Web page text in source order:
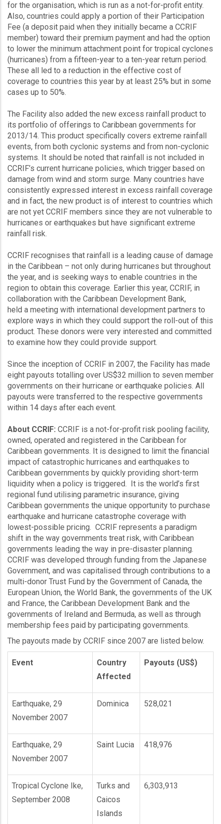
for the organisation, which is run as a not-for-profit entity.
Also, countries could apply a portion of their Participation
Fee (a deposit paid when they initially became a CCRIF
member) toward their premium payment and had the option
to lower the minimum attachment point for tropical cyclones
(hurricanes) from a fifteen-year to a ten-year return period.
These all led to a reduction in the effective cost of
coverage to countries this year by at least 25% but in some
cases up to 50%.
The Facility also added the new excess rainfall product to
its portfolio of offerings to Caribbean governments for
2013/14. This product specifically covers extreme rainfall
events, from both cyclonic systems and from non-cyclonic
systems. It should be noted that rainfall is not included in
CCRIF’s current hurricane policies, which trigger based on
damage from wind and storm surge. Many countries have
consistently expressed interest in excess rainfall coverage
and in fact, the new product is of interest to countries which
are not yet CCRIF members since they are not vulnerable to
hurricanes or earthquakes but have significant extreme
rainfall risk.
CCRIF recognises that rainfall is a leading cause of damage
in the Caribbean – not only during hurricanes but throughout
the year, and is seeking ways to enable countries in the
region to obtain this coverage. Earlier this year, CCRIF, in
collaboration with the Caribbean Development Bank,
held a meeting with international development partners to
explore ways in which they could support the roll-out of this
product. These donors were very interested and committed
to examine how they could provide support.
Since the inception of CCRIF in 2007, the Facility has made
eight payouts totalling over US$32 million to seven member
governments on their hurricane or earthquake policies. All
payouts were transferred to the respective governments
within 14 days after each event.
About CCRIF: CCRIF is a not-for-profit risk pooling facility,
owned, operated and registered in the Caribbean for
Caribbean governments. It is designed to limit the financial
impact of catastrophic hurricanes and earthquakes to
Caribbean governments by quickly providing short-term
liquidity when a policy is triggered. It is the world’s first
regional fund utilising parametric insurance, giving
Caribbean governments the unique opportunity to purchase
earthquake and hurricane catastrophe coverage with
lowest-possible pricing. CCRIF represents a paradigm
shift in the way governments treat risk, with Caribbean
governments leading the way in pre-disaster planning.
CCRIF was developed through funding from the Japanese
Government, and was capitalised through contributions to a
multi-donor Trust Fund by the Government of Canada, the
European Union, the World Bank, the governments of the UK
and France, the Caribbean Development Bank and the
governments of Ireland and Bermuda, as well as through
membership fees paid by participating governments.
The payouts made by CCRIF since 2007 are listed below.
Event
Country
Affected
Payouts (US$)
Earthquake, 29
November 2007
Dominica 528,021
Earthquake, 29
November 2007
Saint Lucia 418,976
Tropical Cyclone Ike,
September 2008
Turks and
Caicos
Islands
6,303,913